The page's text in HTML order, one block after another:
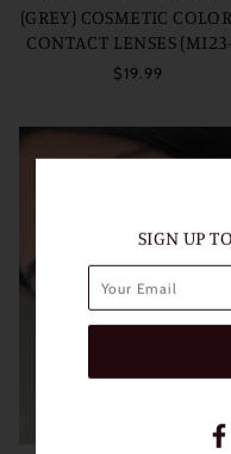
(GREY) COSMETIC
CONTACT LENSES
$19.99
SIGN UP